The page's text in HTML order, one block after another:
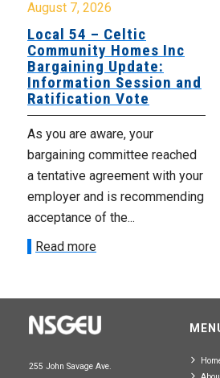
August 7, 2026
Local 54 – Celtic
Community Homes Inc
Bargaining Update:
Information Session and
Ratification Vote
As you are aware, your
bargaining committee reached
a tentative agreement with your
employer and is recommending
acceptance of the...
Read more
255 John Savage Ave.